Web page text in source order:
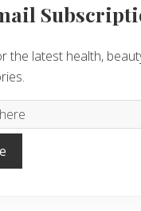
the latest health,